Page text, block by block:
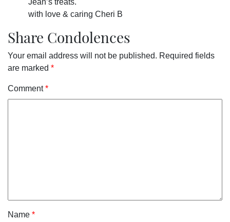
Jean’s treats.
with love & caring Cheri B
Share Condolences
Your email address will not be published. Required fields
are marked *
Comment*
Name *